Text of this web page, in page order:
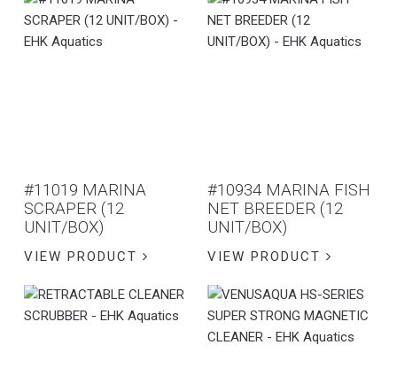
#11019 MARINA
SCRAPER (12
UNIT/BOX)
VIEW PRODUCT
#10934 MARINA FISH
NET BREEDER (12
UNIT/BOX)
VIEW PRODUCT